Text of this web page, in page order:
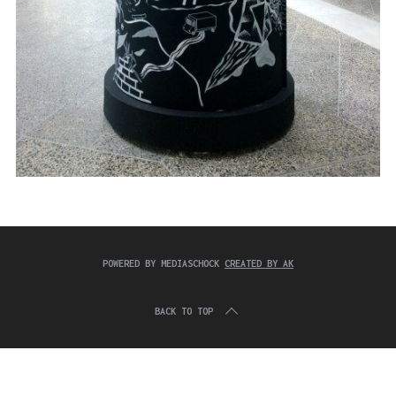
POWERED BY MEDIASCHOCK CREATED BY AK
BACK TO TOP